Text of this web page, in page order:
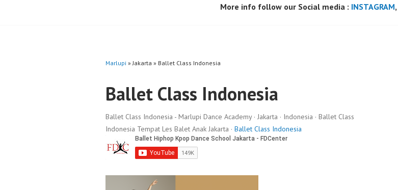
More info follow our Social media : INSTAGRAM,
Marlupi » Jakarta » Ballet Class Indonesia
Ballet Class Indonesia
Ballet Class Indonesia - Marlupi Dance Academy · Jakarta · Indonesia · Ballet Class
Indonesia Tempat Les Balet Anak Jakarta · Ballet Class Indonesia